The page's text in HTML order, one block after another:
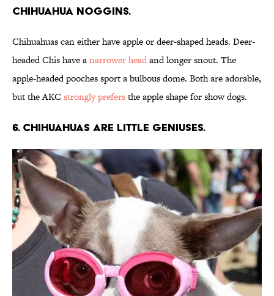
Chihuahua noggins.
Chihuahuas can either have apple or deer-shaped heads. Deer-
headed Chis have anarrower headand longer snout. The
apple-headed pooches sport a bulbous dome. Both are adorable,
but the AKC strongly prefersthe apple shape for show dogs.
6. Chihuahuas are little geniuses.